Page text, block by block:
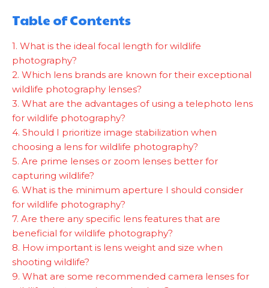
Table of Contents
1. What is the ideal focal length for wildlife
photography?
2. Which lens brands are known for their exceptional
wildlife photography lenses?
3. What are the advantages of using a telephoto lens
for wildlife photography?
4. Should I prioritize image stabilization when
choosing a lens for wildlife photography?
5. Are prime lenses or zoom lenses better for
capturing wildlife?
6. What is the minimum aperture I should consider
for wildlife photography?
7. Are there any specific lens features that are
beneficial for wildlife photography?
8. How important is lens weight and size when
shooting wildlife?
9. What are some recommended camera lenses for